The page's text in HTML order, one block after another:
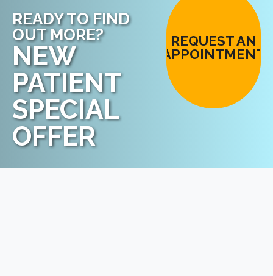
READY TO FIND
OUT MORE?
NEW
PATIENT
SPECIAL
OFFER
REQUEST AN
APPOINTMENT